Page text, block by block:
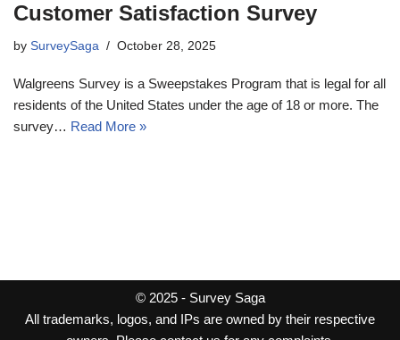
Customer Satisfaction Survey
by SurveySaga October 28, 2025
Walgreens Survey is a Sweepstakes Program that is legal for all
residents of the United States under the age of 18 or more. The
survey… Read More »
© 2025 - Survey Saga
All trademarks, logos, and IPs are owned by their respective